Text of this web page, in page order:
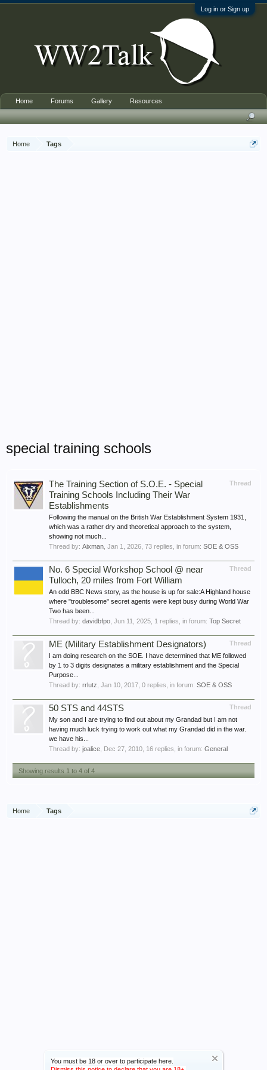
Log in or Sign up
Home Tags
You must be 18 or over to participate here.
special training schools
Thread
The Training Section of S.O.E. - Special
Training Schools Including Their War
Establishments
Following the manual on the British War Establishment System 1931,
which was a rather dry and theoretical approach to the system,
showing not much...
Thread by: Aixman Jan 1, 2026 , 73 replies, in forum: SOE & OSS
Thread
No. 6 Special Workshop School @ near
Tulloch, 20 miles from Fort William
An odd BBC News story, as the house is up for sale:A Highland house
where "troublesome" secret agents were kept busy during World War
Two has been...
Thread by: davidbfpo Jun 11, 2025 , 1 replies, in forum: Top Secret
Thread
ME (Military Establishment Designators)
I am doing research on the SOE. I have determined that ME followed
by 1 to 3 digits designates a military establishment and the Special
Purpose...
Thread by: rrlutz Jan 10, 2017 , 0 replies, in forum: SOE & OSS
Thread
50 STS and 44STS
My son and I are trying to find out about my Grandad but I am not
having much luck trying to work out what my Grandad did in the war.
we have his...
Thread by: joalice Dec 27, 2010 , 16 replies, in forum: General
Showing results 1 to 4 of 4
Home Tags
Home Forums Gallery Resources